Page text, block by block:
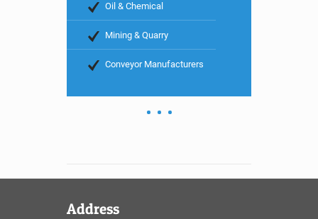
Oil & Chemical
Mining & Quarry
Conveyor Manufacturers
Address